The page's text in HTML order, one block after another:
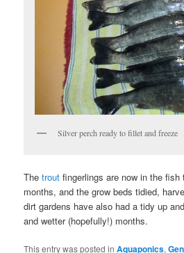
Silver perch ready to fillet and freeze
Thetrout fingerlings are now in the fish
months, and the grow beds tidied,
dirt gardens have also had a tidy up
and wetter (hopefully!) months.
This entry was posted inAquaponics,